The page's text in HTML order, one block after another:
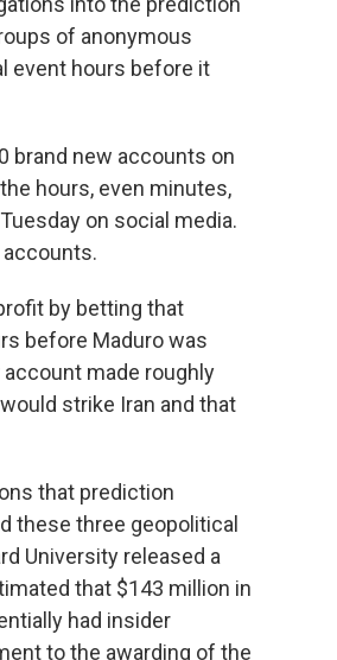
of anonymous
event hours before it
brand new accounts on
hours, even minutes,
on social media.
by betting that
before Maduro was
made roughly
strike Iran and that
that prediction
these three geopolitical
University released a
that $143 million in
had insider
to the awarding of the